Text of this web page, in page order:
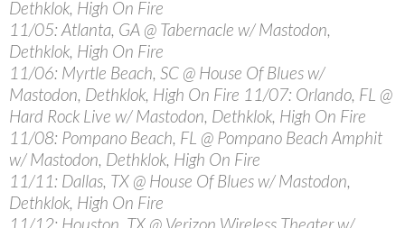
Dethklok, High On Fire
11/05: Atlanta, GA @ Tabernacle w/ Mastodon,
Dethklok, High On Fire
11/06: Myrtle Beach, SC @ House Of Blues w/
Mastodon, Dethklok, High On Fire 11/07: Orlando, FL @
Hard Rock Live w/ Mastodon, Dethklok, High On Fire
11/08: Pompano Beach, FL @ Pompano Beach Amphit
w/ Mastodon, Dethklok, High On Fire
11/11: Dallas, TX @ House Of Blues w/ Mastodon,
Dethklok, High On Fire